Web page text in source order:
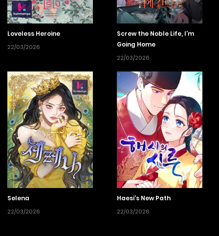
Loveless Heroine
22/03/2026
Screw the Noble Life, I’m
Going Home
22/03/2026
Selena
22/03/2026
Haesi’s New Path
22/03/2026